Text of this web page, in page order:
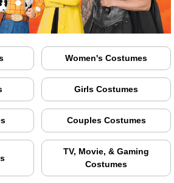
Women's Costumes
Girls Costumes
Couples Costumes
TV, Movie, & Gaming
Costumes